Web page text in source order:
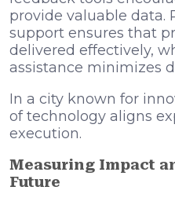
provide valuable data.
support ensures that
delivered effectively,
assistance minimizes
In a city known for
of technology aligns
execution.
Measuring Impact
Future